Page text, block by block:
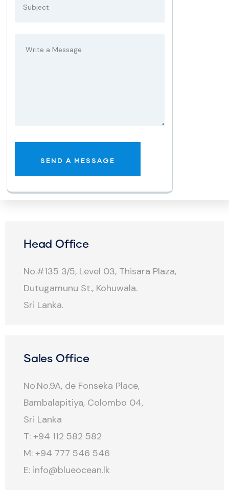
Head Office
No.#135 3/5, Level 03, Thisara Plaza,
Dutugamunu St., Kohuwala.
Sri Lanka.
Sales Office
No.No.9A, de Fonseka Place,
Bambalapitiya, Colombo 04,
Sri Lanka
T: +94 112 582 582
M: +94 777 546 546
E: info@blueocean.lk